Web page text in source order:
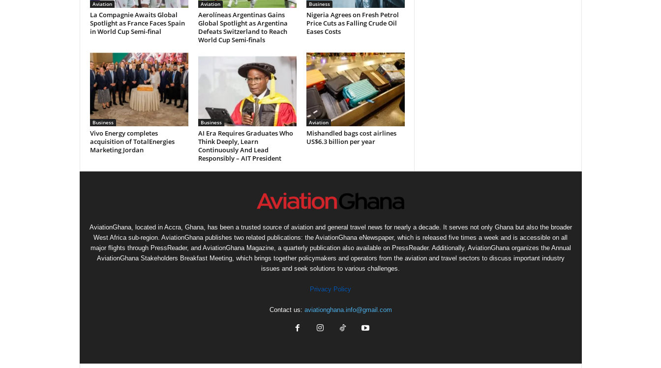
Aviation
La Compagnie Awaits Global
Spotlight as France Faces Spain
in World Cup Semi-final
Aviation
Aerolíneas Argentinas Gains
Global Spotlight as Argentina
Defeats Switzerland to Reach
World Cup Semi-finals
Business
Nigeria Agrees on Fresh Petrol
Price Cuts as Falling Crude Oil
Eases Costs
Business
Vivo Energy completes
acquisition of TotalEnergies
Marketing Jordan
Business
AI Era Requires Graduates Who
Think Deeply, Learn
Continuously And Lead
Responsibly – AIT President
Aviation
Mishandled bags cost airlines
US$6.3 billion per year
AviationGhana, located in Accra, Ghana, has been a trusted source of aviation and general travel news for nearly a decade. It serves not only Ghana but also the broader
West Africa sub-region. AviationGhana publishes two related publications: the AviationGhana eNewspaper, which is released five times a week and is accessible on all
major flights through PressReader, and AviationGhana Magazine, a quarterly publication also available on PressReader. Additionally, AviationGhana organizes the Annual
AviationGhana Stakeholders Breakfast Meeting, which brings together policymakers and operators from the aviation and travel sectors to discuss important industry
issues and seek solutions to various challenges.
Privacy Policy
Contact us: aviationghana.info@gmail.com